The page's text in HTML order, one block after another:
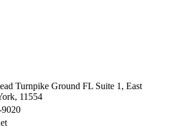
Turnpike Ground FL Suite 1, East
11554